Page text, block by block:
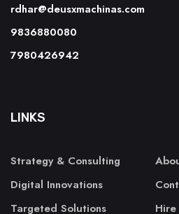
rdhar@deusxmachinas.com
9836880080
7980426942
LINKS
Strategy & Consulting
Digital Innovations
Targeted Solutions
Hire